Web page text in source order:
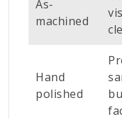
As-
machined
Hand
polished